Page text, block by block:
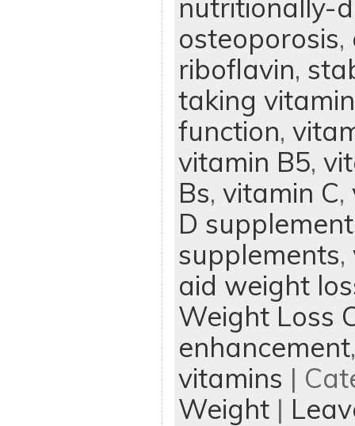
nutritionally-
osteoporosis,
riboflavin,
taking
function,
vitamin B5,
Bs, vitamin C,
D
supplements,
aid weight
Weight Loss
enhancement
vitamins |
Weight|